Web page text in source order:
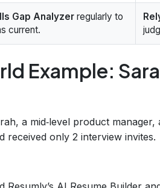
Gap Analyzer regularly to
current.
Example:
a mid‑level product
received only 2 interview invites.